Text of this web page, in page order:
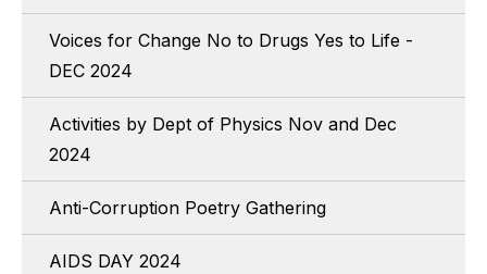
Voices for Change No to Drugs Yes to Life -
DEC 2024
Activities by Dept of Physics Nov and Dec
2024
Anti-Corruption Poetry Gathering
AIDS DAY 2024